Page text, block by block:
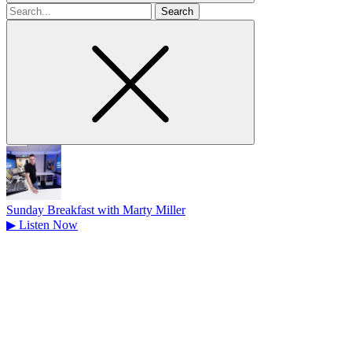
Search
for
Sunday Breakfast with Marty Miller
▶ Listen Now